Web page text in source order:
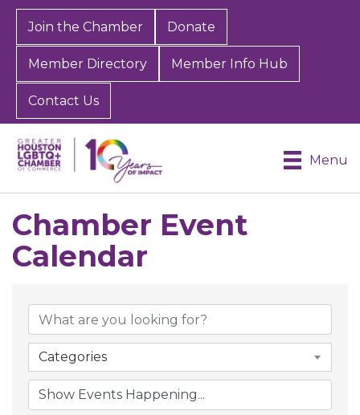
Join the Chamber Donate
Member Directory Member Info Hub
Contact Us
Menu
Chamber Event
Calendar
Categories